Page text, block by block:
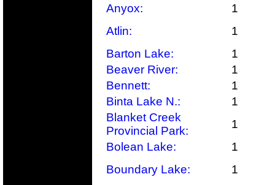
Anyox:
1
Atlin:
1
Barton Lake:
1
Beaver River:
1
Bennett:
1
Binta Lake N.:
1
Blanket Creek
Provincial Park:
1
Bolean Lake:
1
Boundary Lake:
1